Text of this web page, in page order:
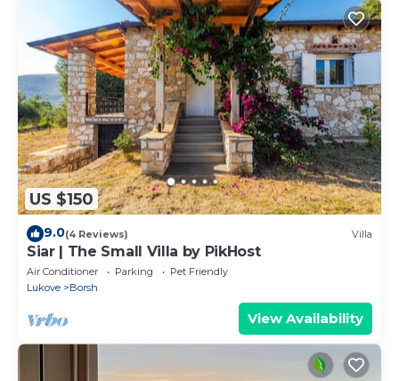
US $150
9.0(4 Reviews) Villa
Siar | The Small Villa by PikHost
Air Conditioner Parking
Pet Friendly
Lukove
Borsh
View Availability